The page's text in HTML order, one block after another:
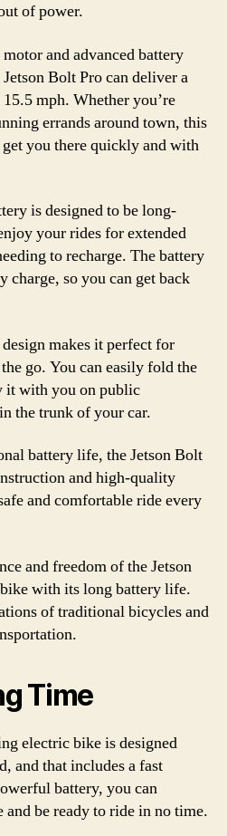
of power.
and advanced battery
Bolt Pro can deliver a
mph. Whether you’re
errands around town, this
you there quickly and with
is designed to be long-
your rides for extended
to recharge. The battery
charge, so you can get back
makes it perfect for
go. You can easily fold the
it with you on public
the trunk of your car.
battery life, the Jetson Bolt
and high-quality
and comfortable ride every
and freedom of the Jetson
with its long battery life.
of traditional bicycles and
Time
electric bike is designed
and that includes a fast
battery, you can
be ready to ride in no time.